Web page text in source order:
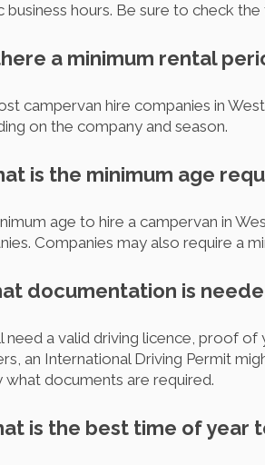
business hours. Be sure to check
a minimum rental
campervan hire companies in
on the company and season.
is the minimum age
age to hire a campervan in
Companies may also require a
documentation is
need a valid driving licence, proof
an International Driving Permit
what documents are required.
is the best time of year